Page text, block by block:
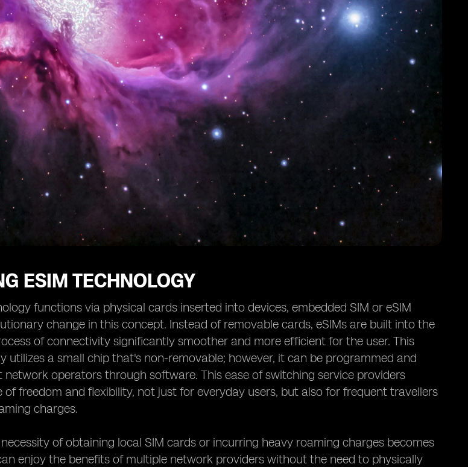
ESIM TECHNOLOGY
functions via physical cards inserted into devices, embedded SIM or eSIM
change in this concept. Instead of removable cards, eSIMs are built into the
of connectivity significantly smoother and more efficient for the user. This
utilizes a small chip that's non-removable; however, it can be programmed and
operators through software. This ease of switching service providers
freedom and flexibility, not just for everyday users, but also for frequent travellers
charges.
of obtaining local SIM cards or incurring heavy roaming charges becomes
enjoy the benefits of multiple network providers without the need to physically